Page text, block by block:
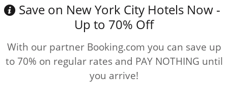
Save on New York City Hotels Now -
Up to 70% Off
With our partner Booking.com you can save up
to 70% on regular rates and PAY NOTHING until
you arrive!